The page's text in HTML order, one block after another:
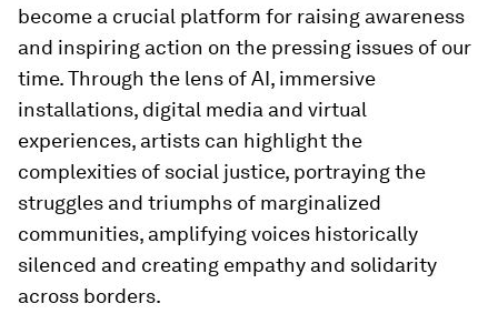
become a crucial platform for raising awareness
and inspiring action on the pressing issues of our
time. Through the lens of AI, immersive
installations, digital media and virtual
experiences, artists can highlight the
complexities of social justice, portraying the
struggles and triumphs of marginalized
communities, amplifying voices historically
silenced and creating empathy and solidarity
across borders.